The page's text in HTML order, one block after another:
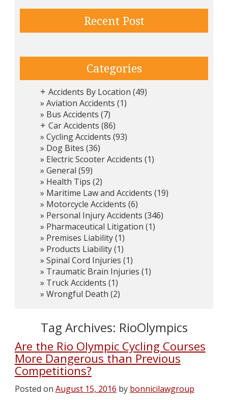
Recent Post
Categories
+ Accidents By Location (49)
Aviation Accidents (1)
Bus Accidents (7)
+ Car Accidents (86)
Cycling Accidents (93)
Dog Bites (36)
Electric Scooter Accidents (1)
General (59)
Health Tips (2)
Maritime Law and Accidents (19)
Motorcycle Accidents (6)
Personal Injury Accidents (346)
Pharmaceutical Litigation (1)
Premises Liability(1)
Products Liability(1)
Spinal Cord Injuries (1)
Traumatic Brain Injuries (1)
Truck Accidents (1)
Wrongful Death (2)
Tag Archives: RioOlympics
Are the Rio Olympic Cycling Courses
More Dangerous than Previous
Competitions?
Posted on August 15, 2016 by bonnicilawgroup